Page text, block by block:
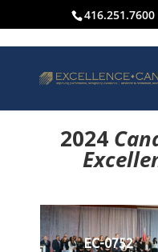
416.251.7600
2024
EC-0752